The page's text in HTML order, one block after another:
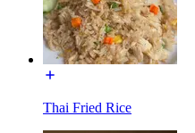
Thai Fried Rice